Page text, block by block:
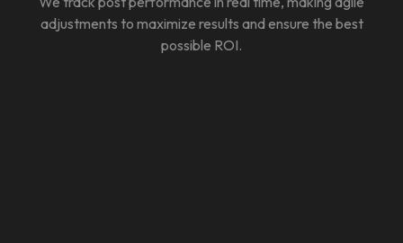
adjustments to maximize results and ensure the best
possible ROI.